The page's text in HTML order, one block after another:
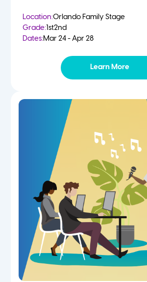
Location:Orlando Family Stage
Grade:1st2nd
Dates:Mar 24 - Apr 28
Learn More